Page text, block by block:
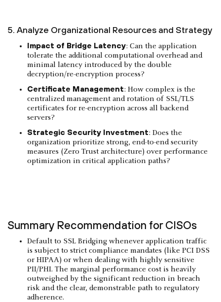
5. Analyze Organizational Resources and Strategy
Impact of Bridge Latency: Can the application
tolerate the additional computational overhead and
minimal latency introduced by the double
decryption/re-encryption process?
Certificate Management: How complex is the
centralized management and rotation of SSL/TLS
certificates for re-encryption across all backend
servers?
Strategic Security Investment: Does the
organization prioritize strong, end-to-end security
measures (Zero Trust architecture) over performance
optimization in critical application paths?
Summary Recommendation for CISOs
Default to SSL Bridging whenever application traffic
is subject to strict compliance mandates (like PCI DSS
or HIPAA) or when dealing with highly sensitive
PII/PHI. The marginal performance cost is heavily
outweighed by the significant reduction in breach
risk and the clear, demonstrable path to regulatory
adherence.